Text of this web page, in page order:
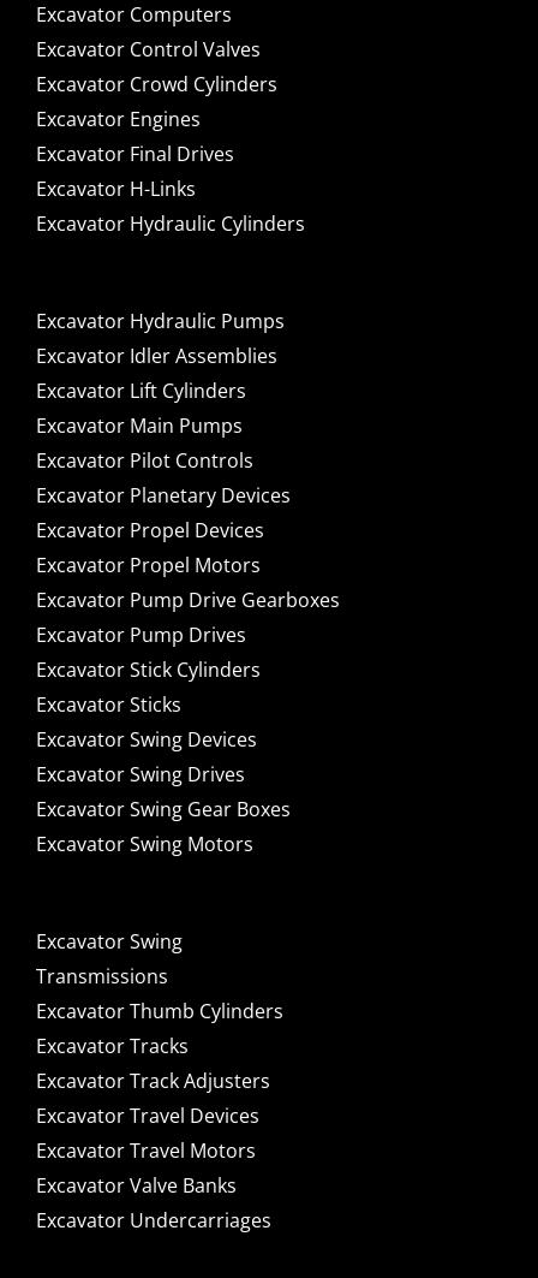
Excavator Computers
Excavator Control Valves
Excavator Crowd Cylinders
Excavator Engines
Excavator Final Drives
Excavator H-Links
Excavator Hydraulic Cylinders
Excavator Hydraulic Pumps
Excavator Idler Assemblies
Excavator Lift Cylinders
Excavator Main Pumps
Excavator Pilot Controls
Excavator Planetary Devices
Excavator Propel Devices
Excavator Propel Motors
Excavator Pump Drive Gearboxes
Excavator Pump Drives
Excavator Stick Cylinders
Excavator Sticks
Excavator Swing Devices
Excavator Swing Drives
Excavator Swing Gear Boxes
Excavator Swing Motors
Excavator Swing
Transmissions
Excavator Thumb Cylinders
Excavator Tracks
Excavator Track Adjusters
Excavator Travel Devices
Excavator Travel Motors
Excavator Valve Banks
Excavator Undercarriages